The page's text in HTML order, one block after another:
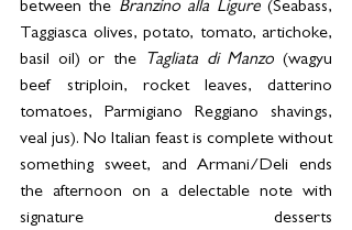
between the Branzino alla Ligure (Seabass,
Taggiasca olives, potato, tomato, artichoke,
basil oil) or the
Tagliata di Manzo (wagyu
beef striploin, rocket leaves, datterino
tomatoes, Parmigiano Reggiano shavings,
veal jus). No Italian feast is complete without
something sweet, and Armani/Deli ends
the afternoon on a delectable note with
signature desserts